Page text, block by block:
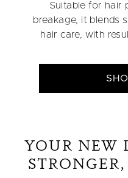
Suitable for hair
breakage, it blends
hair care, with
YOUR NEW